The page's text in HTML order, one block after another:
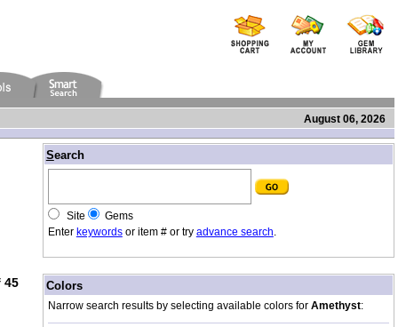
August 06, 2026
Search/
Site
Gems
Enter keywordsor item # or try advance search.
Colors/
Narrow search results by selecting available colors for Amethyst: